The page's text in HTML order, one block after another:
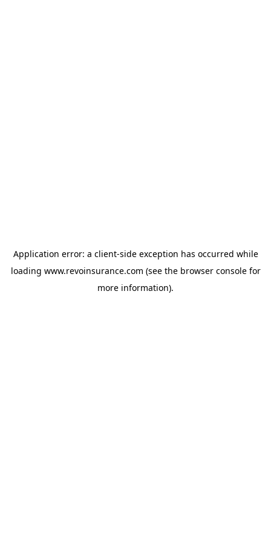
Application error: a client-side exception has occurred while
loading www.revoinsurance.com (see the browser consolefor
more information).